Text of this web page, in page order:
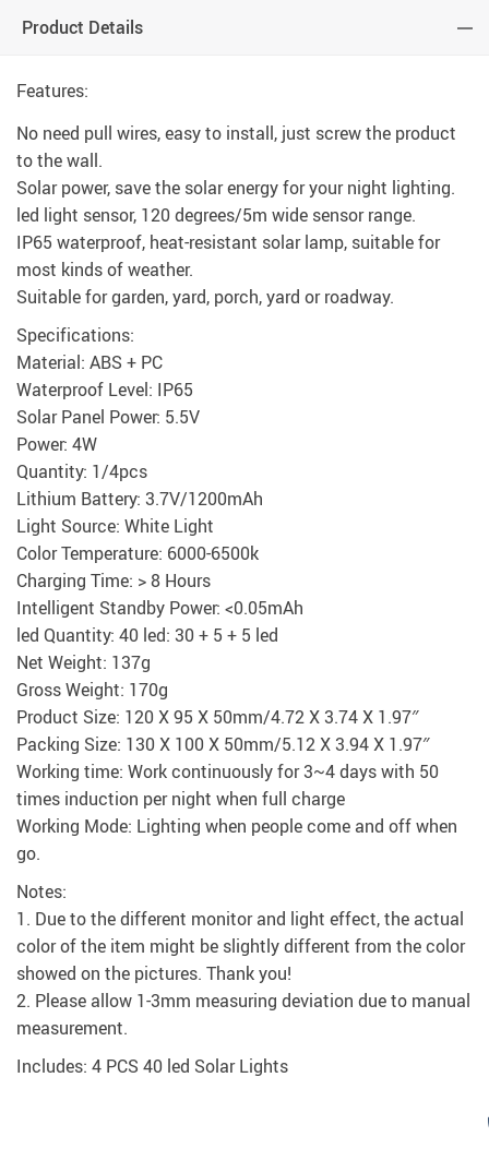
Product Details
Features:
No need pull wires, easy to install, just screw the product
to the wall.
Solar power, save the solar energy for your night lighting.
led light sensor, 120 degrees/5m wide sensor range.
IP65 waterproof, heat-resistant solar lamp, suitable for
most kinds of weather.
Suitable for garden, yard, porch, yard or roadway.
Specifications:
Material: ABS + PC
Waterproof Level: IP65
Solar Panel Power: 5.5V
Power: 4W
Quantity: 1/4pcs
Lithium Battery: 3.7V/1200mAh
Light Source: White Light
Color Temperature: 6000-6500k
Charging Time: > 8 Hours
Intelligent Standby Power: <0.05mAh
led Quantity: 40 led: 30 + 5 + 5 led
Net Weight: 137g
Gross Weight: 170g
Product Size: 120 X 95 X 50mm/4.72 X 3.74 X 1.97″
Packing Size: 130 X 100 X 50mm/5.12 X 3.94 X 1.97″
Working time: Work continuously for 3~4 days with 50
times induction per night when full charge
Working Mode: Lighting when people come and off when
go.
Notes:
1. Due to the different monitor and light effect, the actual
color of the item might be slightly different from the color
showed on the pictures. Thank you!
2. Please allow 1-3mm measuring deviation due to manual
measurement.
Includes: 4 PCS 40 led Solar Lights